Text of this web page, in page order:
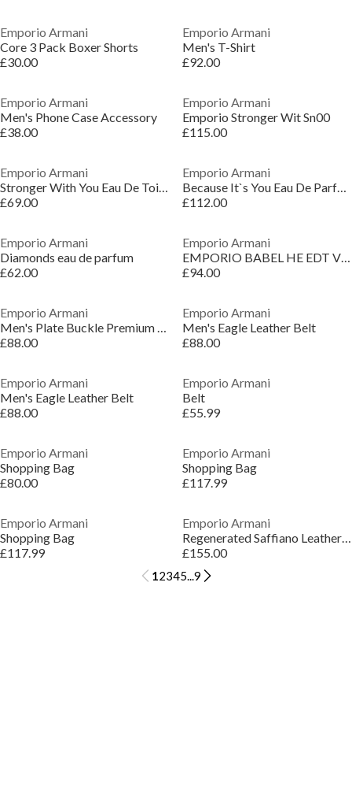
Emporio Armani
Core 3 Pack Boxer Shorts
£30.00
Emporio Armani
Men's T-Shirt
£92.00
Emporio Armani
Men's Phone Case Accessory
£38.00
Emporio Armani
Emporio Stronger Wit Sn00
£115.00
Emporio Armani
Stronger With You Eau De Toilette 50ml
£69.00
Emporio Armani
Because It`s You Eau De Parfum
£112.00
Emporio Armani
Diamonds eau de parfum
£62.00
Emporio Armani
EMPORIO BABEL HE EDT V150ML
£94.00
Emporio Armani
Men's Plate Buckle Premium Leather Belt
£88.00
Emporio Armani
Men's Eagle Leather Belt
£88.00
Emporio Armani
Men's Eagle Leather Belt
£88.00
Emporio Armani
Belt
£55.99
Emporio Armani
Shopping Bag
£80.00
Emporio Armani
Shopping Bag
£117.99
Emporio Armani
Shopping Bag
£117.99
Emporio Armani
Regenerated Saffiano Leather Flat Shoulder Bag
£155.00
12345...9